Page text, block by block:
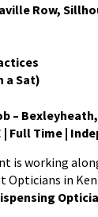
Row,
a Sat)
–
| Full Time |
is working
Opticians in